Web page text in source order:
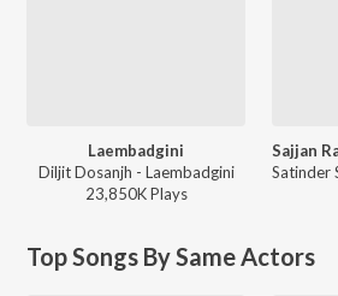
Laembadgini
Diljit Dosanjh - Laembadgini
23,850KPlays
Top Songs By Same Actors